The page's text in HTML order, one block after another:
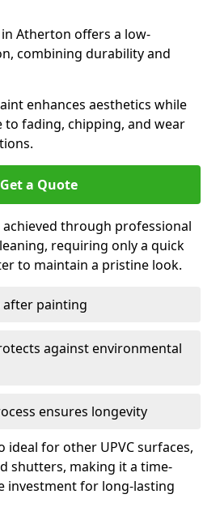
Atherton offers a low-
combining durability and
enhances aesthetics while
to fading, chipping, and wear
Get a Quote
through professional
requiring only a quick
to maintain a pristine look.
after painting
against environmental
ensures longevity
ideal for other UPVC surfaces,
shutters, making it a time-
investment for long-lasting